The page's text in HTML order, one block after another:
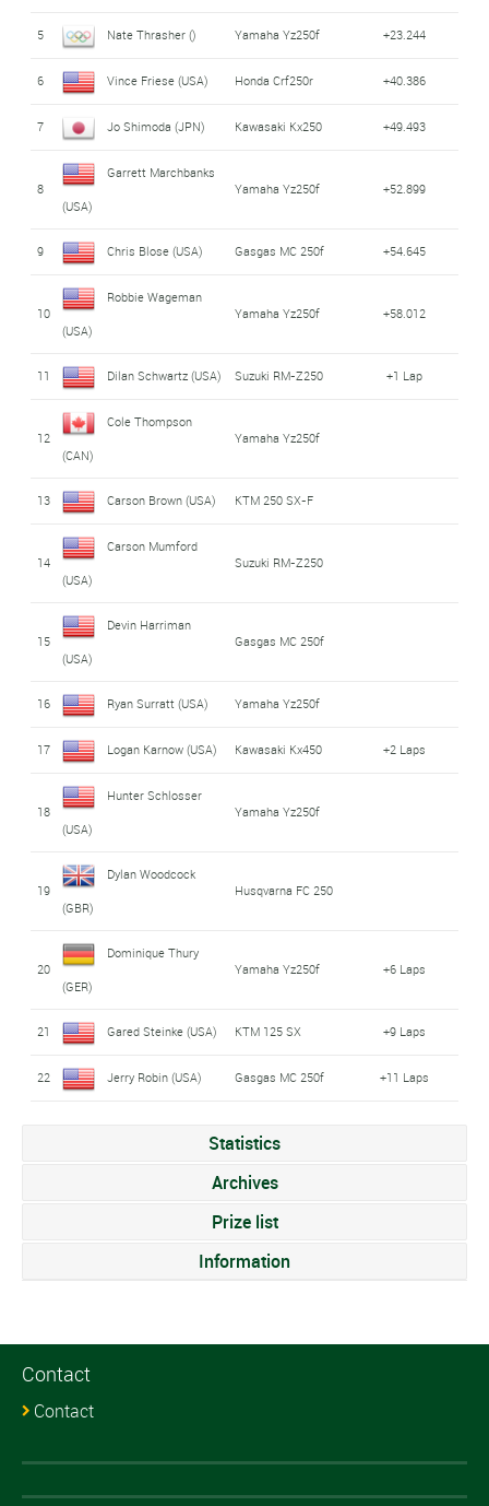
5 Nate Thrasher () Yamaha Yz250f +23.244
6 Vince Friese (USA) Honda Crf250r +40.386
7 Jo Shimoda (JPN) Kawasaki Kx250 +49.493
8
Garrett Marchbanks
(USA)
Yamaha Yz250f +52.899
9 Chris Blose (USA) Gasgas MC 250f +54.645
10
Robbie Wageman
(USA)
Yamaha Yz250f +58.012
11 Dilan Schwartz (USA) Suzuki RM-Z250 +1 Lap
12
Cole Thompson
(CAN)
Yamaha Yz250f
13 Carson Brown (USA) KTM 250 SX-F
14
Carson Mumford
(USA)
Suzuki RM-Z250
15
Devin Harriman
(USA)
Gasgas MC 250f
16 Ryan Surratt (USA) Yamaha Yz250f
17 Logan Karnow (USA) Kawasaki Kx450 +2 Laps
18
Hunter Schlosser
(USA)
Yamaha Yz250f
19
Dylan Woodcock
(GBR)
Husqvarna FC 250
20
Dominique Thury
(GER)
Yamaha Yz250f +6 Laps
21 Gared Steinke (USA) KTM 125 SX +9 Laps
22 Jerry Robin (USA) Gasgas MC 250f +11 Laps
Statistics
Archives
Prize list
Information
Contact
Contact